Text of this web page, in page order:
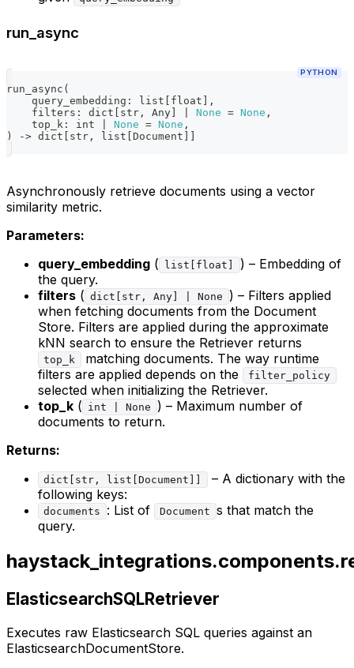
run_async
PYTHON
run_async (
    query_embedding
: list float
,
    filters
: dict str , Any None = None ,
    top_k
: int None = None ,
)
-> dict str , list Document
Asynchronously retrieve documents using a vector
similarity metric.
Parameters:
query_embedding ( list[float]
) – Embedding of
the query.
filters ( dict[str, Any] | None
) – Filters applied
when fetching documents from the Document
Store. Filters are applied during the approximate
kNN search to ensure the Retriever returns
top_k
matching documents. The way runtime
filters are applied depends on the
filter_policy
selected when initializing the Retriever.
top_k ( int | None
) – Maximum number of
documents to return.
Returns:
dict[str, list[Document]]
– A dictionary with the
following keys:
documents : List of Document s that match the
query.
ElasticsearchSQLRetriever
Executes raw Elasticsearch SQL queries against an
ElasticsearchDocumentStore.